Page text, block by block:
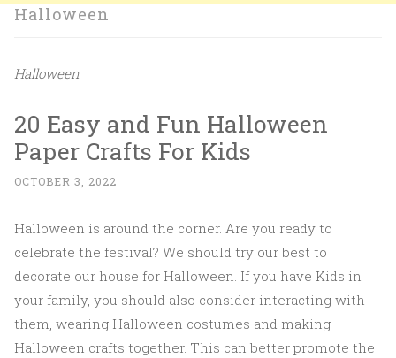
Halloween
Halloween
20 Easy and Fun Halloween
Paper Crafts For Kids
OCTOBER 3, 2022
Halloween is around the corner. Are you ready to
celebrate the festival? We should try our best to
decorate our house for Halloween. If you have Kids in
your family, you should also consider interacting with
them, wearing Halloween costumes and making
Halloween crafts together. This can better promote the